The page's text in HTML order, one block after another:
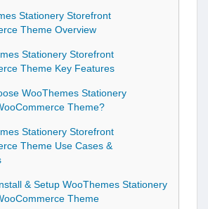
Stationery Storefront
Theme Overview
Stationery Storefront
Theme Key Features
WooThemes Stationery
Theme?
Stationery Storefront
Theme Use Cases &
& Setup WooThemes Stationery
Theme